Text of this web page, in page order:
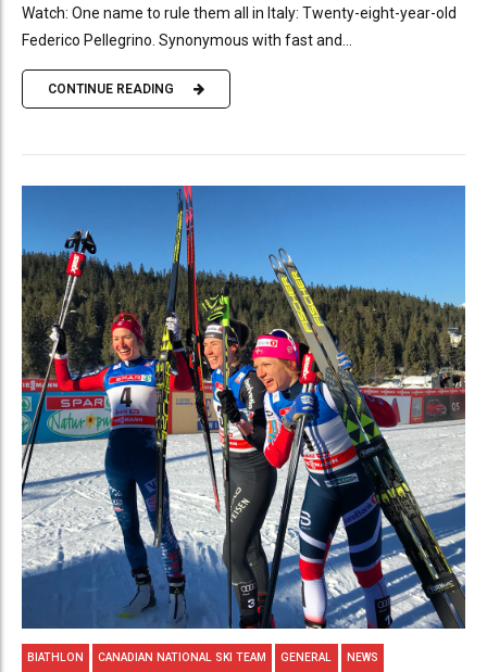
Watch: One name to rule them all in Italy: Twenty-eight-year-old
Federico Pellegrino. Synonymous with fast and...
CONTINUE READING
BIATHLON CANADIAN NATIONAL SKI TEAM GENERAL NEWS